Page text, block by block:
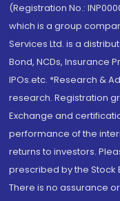
(Registration No.:
which is a group
Services Ltd. is a
Bond, NCDs, Insurance
IPOs.etc. *Research &
research. Registration
Exchange and
performance of the
returns to investors.
prescribed by the Stock
There is no assurance